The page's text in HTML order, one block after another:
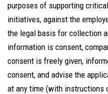
purposes of supporting
initiatives, against the
the legal basis for collection
information is consent,
consent is freely given,
consent, and advise the
at any time (with instructions